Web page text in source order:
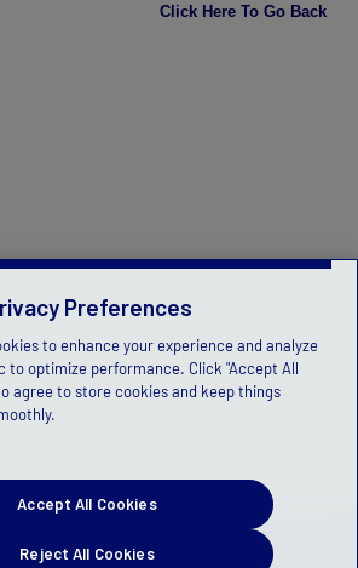
Click Here To Go Back
Preferences
to enhance your experience and analyze
to optimize performance. Click "Accept All
agree to store cookies and keep things
Reject All Cookies
Accept All Cookies